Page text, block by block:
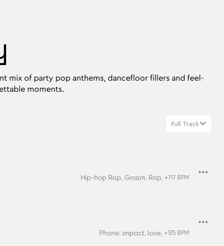
mix of party pop anthems, dancefloor fillers and feel-
moments.
Full Track
Hip-hop Rap, Groom, Rap, +117 BPM
Phone, impact, love, +125 BPM